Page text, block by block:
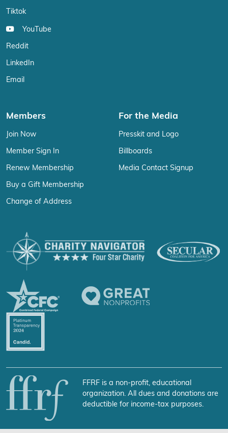
Tiktok
YouTube
Reddit
LinkedIn
Email
Members
Join Now
Member Sign In
Renew Membership
Buy a Gift Membership
Change of Address
For the Media
Presskit and Logo
Billboards
Media Contact Signup
FFRF is a non-profit, educational
organization. All dues and donations are
deductible for income-tax purposes.